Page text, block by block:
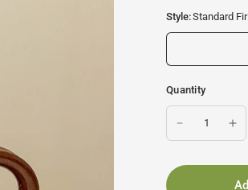
Style:Standard
Quantity